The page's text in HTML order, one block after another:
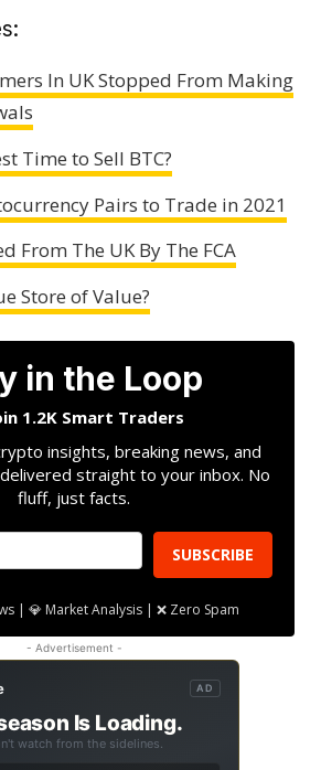
In UK Stopped From Making
Time to Sell BTC?
Pairs to Trade in 2021
From The UK By The FCA
Store of Value?
in the Loop
1.2K Smart Traders
insights, breaking news, and
straight to your inbox. No
fluff, just facts.
SUBSCRIBE
| 💎 Market Analysis | ❌ Zero Spam
- Advertisement -
AD
Is Loading.
watch from the sidelines.